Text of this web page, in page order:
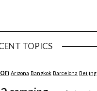
TOPICS
Arizona Bangkok Barcelona Beijing